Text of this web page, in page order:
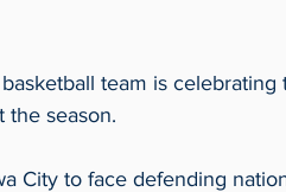
team is
the season.
City to face defending